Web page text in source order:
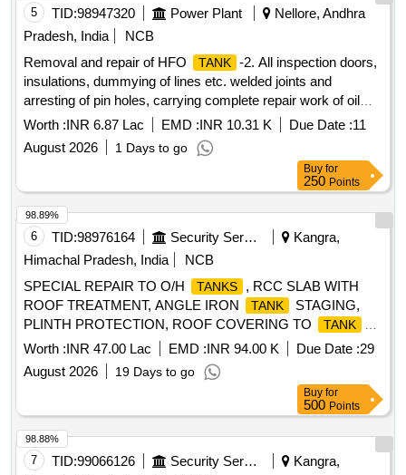
5 TID:98947320 Power Plant
Nellore, Andhra
Pradesh, India
NCB
Removal and repair of HFO
TANK -2. All inspection doors,
insulations, dummying of lines etc. welded joints and
arresting of pin holes, carrying complete repair work of oil
tank -2 and refitting of the removed fittings after completion
of work including with all T&P consumables during the Year
2026-27
Worth :INR 6.87 Lac EMD :INR 10.31 K Due Date :11
August 2026
1 Days to go
Buy for
250 Points
6 TID:98976164 Security Services
Kangra,
Himachal Pradesh, India
NCB
SPECIAL REPAIR TO O/H
TANKS
, RCC SLAB WITH
ROOF TREATMENT, ANGLE IRON
TANK
STAGING,
PLINTH PROTECTION, ROOF COVERING TO
TANK
PORTION INCLUDING WATER CONNECTIONS IN MD
ACCN UNDER AGE B/R-I AT MIL STN YOL
Worth :INR 47.00 Lac EMD :INR 94.00 K Due Date :29
August 2026
19 Days to go
98.89%
Buy for
500 Points
7 TID:99066126 Security Services
Kangra,
98.88%